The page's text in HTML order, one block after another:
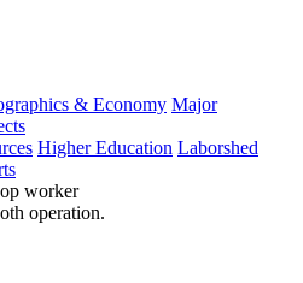
& Economy Major
Higher Education Laborshed
operation.